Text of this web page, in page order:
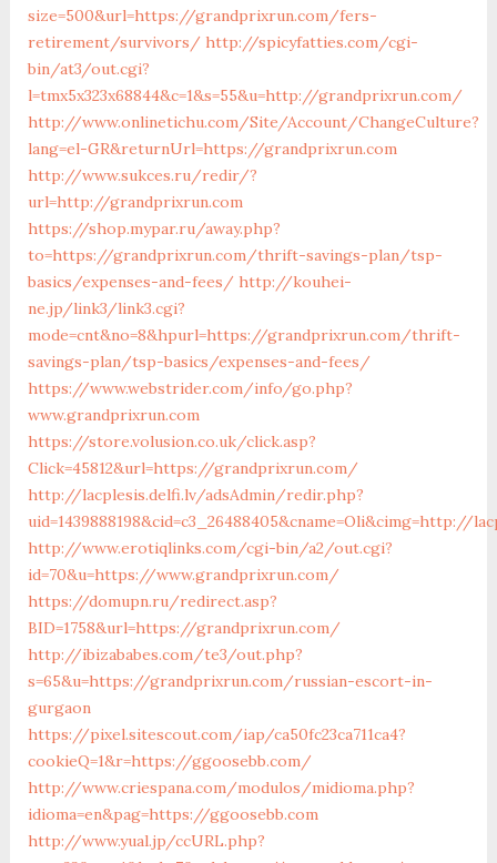
size=500&url=https://grandprixrun.com/fers-
retirement/survivors/ http://spicyfatties.com/cgi-
bin/at3/out.cgi?
l=tmx5x323x68844&c=1&s=55&u=http://grandprixrun.com/
http://www.onlinetichu.com/Site/Account/ChangeCulture?
lang=el-GR&returnUrl=https://grandprixrun.com
http://www.sukces.ru/redir/?
url=http://grandprixrun.com
https://shop.mypar.ru/away.php?
to=https://grandprixrun.com/thrift-savings-plan/tsp-
basics/expenses-and-fees/ http://kouhei-
ne.jp/link3/link3.cgi?
mode=cnt&no=8&hpurl=https://grandprixrun.com/thrift-
savings-plan/tsp-basics/expenses-and-fees/
https://www.webstrider.com/info/go.php?
www.grandprixrun.com
https://store.volusion.co.uk/click.asp?
Click=45812&url=https://grandprixrun.com/
http://lacplesis.delfi.lv/adsAdmin/redir.php?
http://www.erotiqlinks.com/cgi-bin/a2/out.cgi?
id=70&u=https://www.grandprixrun.com/
https://domupn.ru/redirect.asp?
BID=1758&url=https://grandprixrun.com/
http://ibizababes.com/te3/out.php?
s=65&u=https://grandprixrun.com/russian-escort-in-
gurgaon
https://pixel.sitescout.com/iap/ca50fc23ca711ca4?
cookieQ=1&r=https://ggoosebb.com/
http://www.criespana.com/modulos/midioma.php?
idioma=en&pag=https://ggoosebb.com
http://www.yual.jp/ccURL.php?